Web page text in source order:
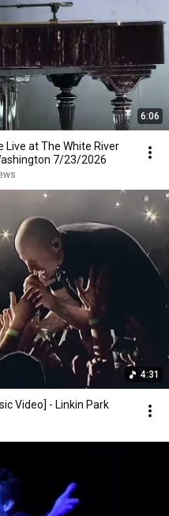
6:06
Live at The White River
7/23/2026
4:31
Video] - Linkin Park